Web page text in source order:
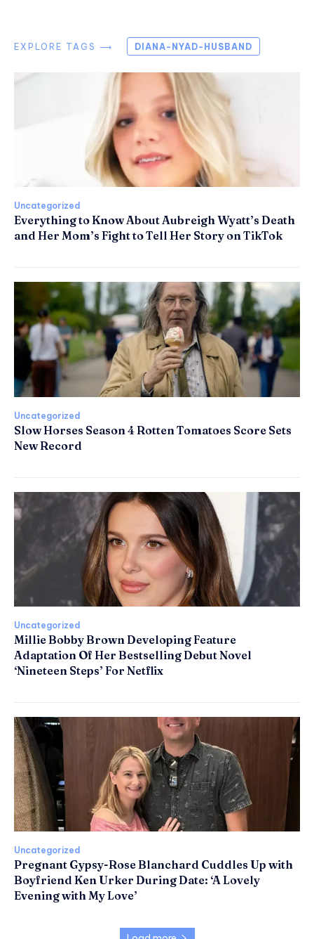
EXPLORE TAGS ⟶ DIANA-NYAD-HUSBAND
Uncategorized
Everything to Know About Aubreigh Wyatt’s Death
and Her Mom’s Fight to Tell Her Story on TikTok
Uncategorized
Slow Horses Season 4 Rotten Tomatoes Score Sets
New Record
Uncategorized
Millie Bobby Brown Developing Feature
Adaptation Of Her Bestselling Debut Novel
‘Nineteen Steps’ For Netflix
Uncategorized
Pregnant Gypsy-Rose Blanchard Cuddles Up with
Boyfriend Ken Urker During Date: ‘A Lovely
Evening with My Love’